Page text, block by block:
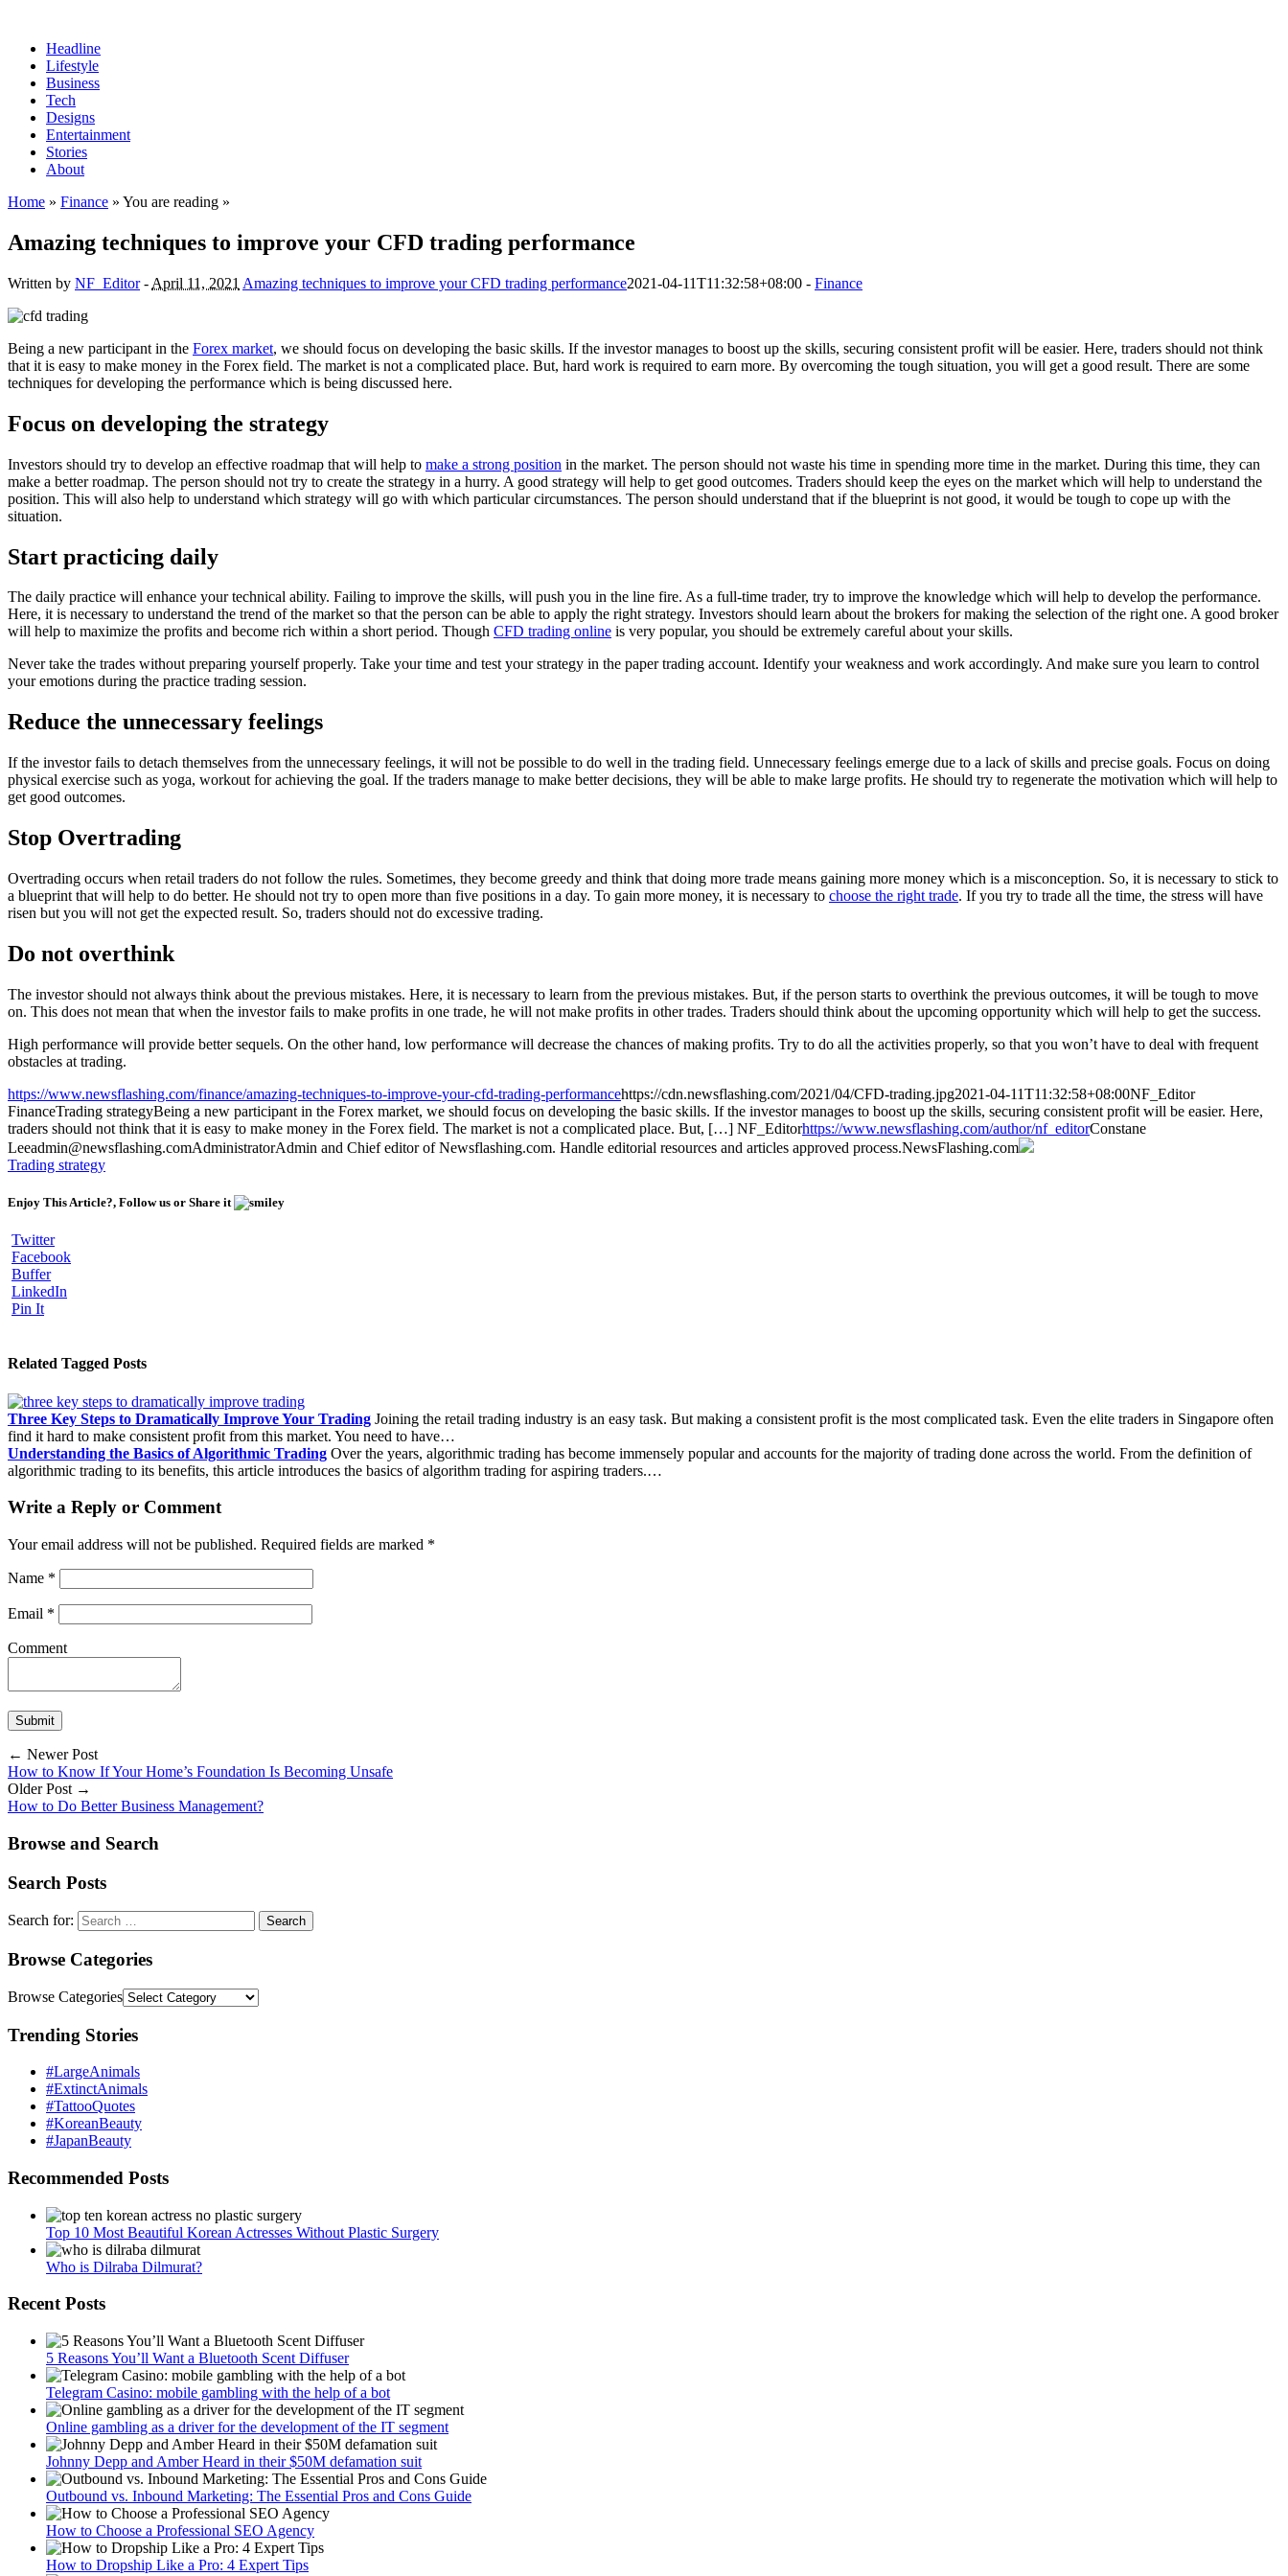
Headline
Lifestyle
Business
Tech
Designs
Entertainment
Stories
About
Home » Finance » You are reading »
Amazing techniques to improve your CFD trading performance
Written by NF_Editor - April 11, 2021 Amazing techniques to improve your CFD trading performance2021-04-11T11:32:58+08:00 - Finance
Being a new participant in the Forex market, we should focus on developing the basic skills. If the investor manages to boost up the skills, securing consistent profit will be easier. Here, traders should not think
that it is easy to make money in the Forex field. The market is not a complicated place. But, hard work is required to earn more. By overcoming the tough situation, you will get a good result. There are some
techniques for developing the performance which is being discussed here.
Focus on developing the strategy
Investors should try to develop an effective roadmap that will help to make a strong position in the market. The person should not waste his time in spending more time in the market. During this time, they can
make a better roadmap. The person should not try to create the strategy in a hurry. A good strategy will help to get good outcomes. Traders should keep the eyes on the market which will help to understand the
position. This will also help to understand which strategy will go with which particular circumstances. The person should understand that if the blueprint is not good, it would be tough to cope up with the
situation.
Start practicing daily
The daily practice will enhance your technical ability. Failing to improve the skills, will push you in the line fire. As a full-time trader, try to improve the knowledge which will help to develop the performance.
Here, it is necessary to understand the trend of the market so that the person can be able to apply the right strategy. Investors should learn about the brokers for making the selection of the right one. A good broker
will help to maximize the profits and become rich within a short period. Though CFD trading online is very popular, you should be extremely careful about your skills.
Never take the trades without preparing yourself properly. Take your time and test your strategy in the paper trading account. Identify your weakness and work accordingly. And make sure you learn to control
your emotions during the practice trading session.
Reduce the unnecessary feelings
If the investor fails to detach themselves from the unnecessary feelings, it will not be possible to do well in the trading field. Unnecessary feelings emerge due to a lack of skills and precise goals. Focus on doing
physical exercise such as yoga, workout for achieving the goal. If the traders manage to make better decisions, they will be able to make large profits. He should try to regenerate the motivation which will help to
get good outcomes.
Stop Overtrading
Overtrading occurs when retail traders do not follow the rules. Sometimes, they become greedy and think that doing more trade means gaining more money which is a misconception. So, it is necessary to stick to
a blueprint that will help to do better. He should not try to open more than five positions in a day. To gain more money, it is necessary to choose the right trade. If you try to trade all the time, the stress will have
risen but you will not get the expected result. So, traders should not do excessive trading.
Do not overthink
The investor should not always think about the previous mistakes. Here, it is necessary to learn from the previous mistakes. But, if the person starts to overthink the previous outcomes, it will be tough to move
on. This does not mean that when the investor fails to make profits in one trade, he will not make profits in other trades. Traders should think about the upcoming opportunity which will help to get the success.
High performance will provide better sequels. On the other hand, low performance will decrease the chances of making profits. Try to do all the activities properly, so that you won’t have to deal with frequent
obstacles at trading.
https://www.newsflashing.com/finance/amazing-techniques-to-improve-your-cfd-trading-performancehttps://cdn.newsflashing.com/2021/04/CFD-trading.jpg2021-04-11T11:32:58+08:00NF_Editor
FinanceTrading strategyBeing a new participant in the Forex market, we should focus on developing the basic skills. If the investor manages to boost up the skills, securing consistent profit will be easier. Here,
traders should not think that it is easy to make money in the Forex field. The market is not a complicated place. But, […] NF_Editorhttps://www.newsflashing.com/author/nf_editorConstane
Leeadmin@newsflashing.comAdministratorAdmin and Chief editor of Newsflashing.com. Handle editorial resources and articles approved process.NewsFlashing.com
Trading strategy
Enjoy This Article?, Follow us or Share it
Twitter
Facebook
Buffer
LinkedIn
Pin It
Related Tagged Posts
Three Key Steps to Dramatically Improve Your Trading Joining the retail trading industry is an easy task. But making a consistent profit is the most complicated task. Even the elite traders in Singapore often
find it hard to make consistent profit from this market. You need to have…
Understanding the Basics of Algorithmic Trading Over the years, algorithmic trading has become immensely popular and accounts for the majority of trading done across the world. From the definition of
algorithmic trading to its benefits, this article introduces the basics of algorithm trading for aspiring traders.…
Write a Reply or Comment
Your email address will not be published. Required fields are marked *
Name *
Email *
Comment
← Newer Post
How to Know If Your Home’s Foundation Is Becoming Unsafe
Older Post →
How to Do Better Business Management?
Browse and Search
Search Posts
Search for:
Browse Categories
Browse Categories
Trending Stories
#LargeAnimals
#ExtinctAnimals
#TattooQuotes
#KoreanBeauty
#JapanBeauty
Recommended Posts
Top 10 Most Beautiful Korean Actresses Without Plastic Surgery
Who is Dilraba Dilmurat?
Recent Posts
5 Reasons You’ll Want a Bluetooth Scent Diffuser
Telegram Сasino: mobile gambling with the help of a bot
Online gambling as a driver for the development of the IT segment
Johnny Depp and Amber Heard in their $50M defamation suit
Outbound vs. Inbound Marketing: The Essential Pros and Cons Guide
How to Choose a Professional SEO Agency
How to Dropship Like a Pro: 4 Expert Tips